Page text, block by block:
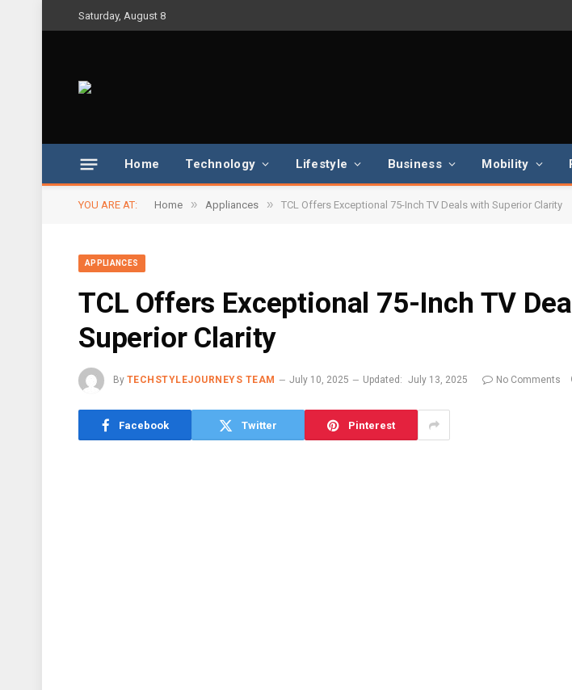
Saturday, August 8
Home Technology Lifestyle Business Mobility
YOU ARE AT: Home » Appliances » TCL Offers Exceptional 75-Inch TV Deals with Superior Clarity
APPLIANCES
TCL Offers Exceptional 75-Inch TV
Superior Clarity
By TECHSTYLEJOURNEYS TEAM July 10, 2025 Updated: July 13, 2025 No Comments
Facebook Twitter Pinterest